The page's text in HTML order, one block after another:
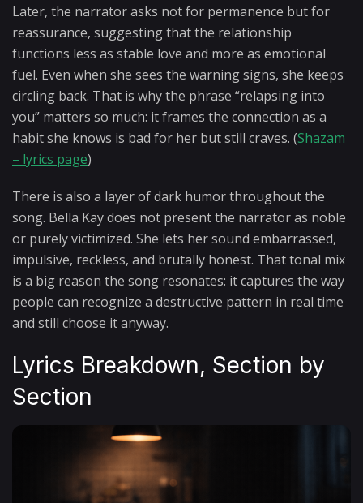
Later, the narrator asks not for permanence but for
reassurance, suggesting that the relationship
functions less as stable love and more as emotional
fuel. Even when she sees the warning signs, she keeps
circling back. That is why the phrase “relapsing into
you” matters so much: it frames the connection as a
habit she knows is bad for her but still craves. (Shazam
– lyrics page)
There is also a layer of dark humor throughout the
song. Bella Kay does not present the narrator as noble
or purely victimized. She lets her sound embarrassed,
impulsive, reckless, and brutally honest. That tonal mix
is a big reason the song resonates: it captures the way
people can recognize a destructive pattern in real time
and still choose it anyway.
Lyrics Breakdown, Section by
Section